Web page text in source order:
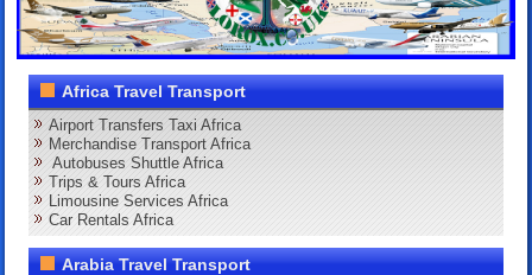
Africa Travel Transport
Airport Transfers Taxi Africa
Merchandise Transport Africa
Autobuses Shuttle Africa
Trips & Tours Africa
Limousine Services Africa
Car Rentals Africa
Arabia Travel Transport